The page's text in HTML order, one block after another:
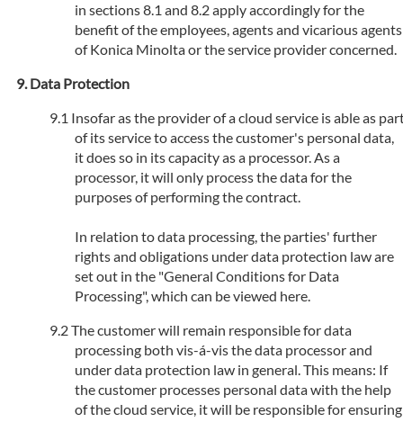
in sections 8.1 and 8.2 apply accordingly for the
benefit of the employees, agents and vicarious agents
of Konica Minolta or the service provider concerned.
Data Protection
Insofar as the provider of a cloud service is able as
of its service to access the customer's personal data,
it does so in its capacity as a processor. As a
processor, it will only process the data for the
purposes of performing the contract.
In relation to data processing, the parties' further
rights and obligations under data protection law are
set out in the "General Conditions for Data
Processing", which can be viewed here.
The customer will remain responsible for data
processing both vis-á-vis the data processor and
under data protection law in general. This means: If
the customer processes personal data with the help
of the cloud service, it will be responsible for ensuring